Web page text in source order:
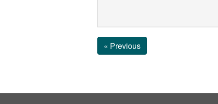
« Previous